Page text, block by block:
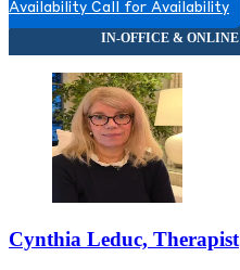
Availability Call for Availability
Cynthia Leduc, Therapist